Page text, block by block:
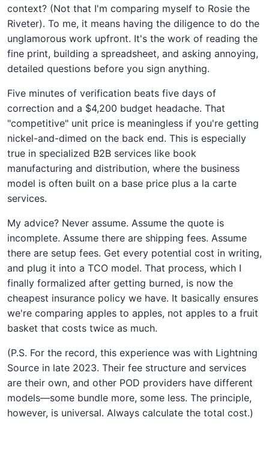
context? (Not that I'm comparing myself to Rosie the
Riveter). To me, it means having the diligence to do the
unglamorous work upfront. It's the work of reading the
fine print, building a spreadsheet, and asking annoying,
detailed questions before you sign anything.
Five minutes of verification beats five days of
correction and a $4,200 budget headache. That
"competitive" unit price is meaningless if you're getting
nickel-and-dimed on the back end. This is especially
true in specialized B2B services like book
manufacturing and distribution, where the business
model is often built on a base price plus a la carte
services.
My advice? Never assume. Assume the quote is
incomplete. Assume there are shipping fees. Assume
there are setup fees. Get every potential cost in writing,
and plug it into a TCO model. That process, which I
finally formalized after getting burned, is now the
cheapest insurance policy we have. It basically ensures
we're comparing apples to apples, not apples to a fruit
basket that costs twice as much.
(P.S. For the record, this experience was with Lightning
Source in late 2023. Their fee structure and services
are their own, and other POD providers have different
models—some bundle more, some less. The principle,
however, is universal. Always calculate the total cost.)